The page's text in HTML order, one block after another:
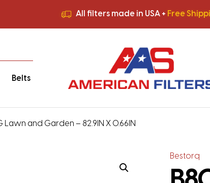
All filters made in USA + Free
All filters made in USA +Free
Belts
Lawn and Garden – 82.9IN X 0.66IN
Bestorq